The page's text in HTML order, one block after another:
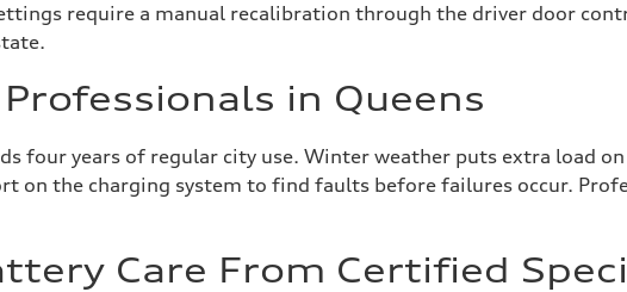
require a manual recalibration through the driver door
in Queens
four years of regular city use. Winter weather puts extra load
on the charging system to find faults before failures occur.
Care From Certified